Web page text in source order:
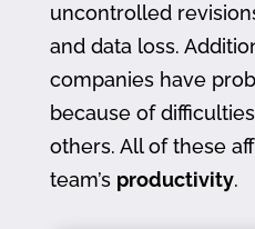
uncontrolled
and data loss.
companies have
because of
others. All of these
team’s productivity.